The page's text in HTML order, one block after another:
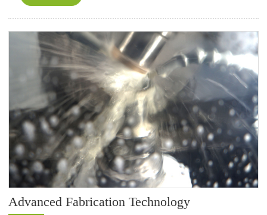
Advanced Fabrication Technology